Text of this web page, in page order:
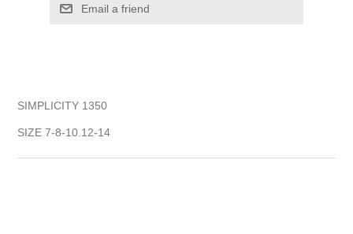
Email a friend
SIMPLICITY 1350
SIZE 7-8-10.12-14